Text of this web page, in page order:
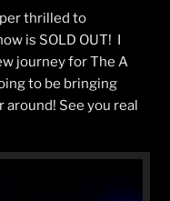
thrilled to
is SOLD OUT! I
journey for The A
to be bringing
See you real